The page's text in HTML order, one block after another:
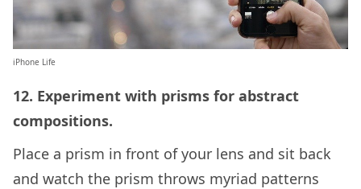
iPhone Life
12. Experiment with prisms for abstract
compositions.
Place a prism in front of your lens and sit back
and watch the prism throws myriad patterns